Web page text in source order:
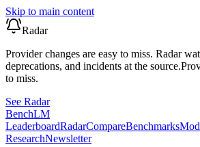
Skip to main content
Radar
Provider changes are easy to miss. Radar
deprecations, and incidents at the source.
to miss.
See Radar
BenchLM
LeaderboardRadarCompareBenchmarks
ResearchNewsletter